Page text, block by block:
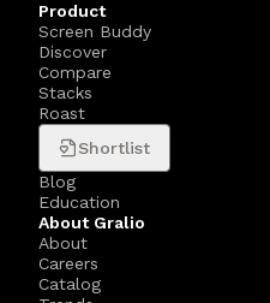
Product
Screen Buddy
Discover
Compare
Stacks
Roast
Shortlist
Blog
Education
About Gralio
About
Careers
Catalog